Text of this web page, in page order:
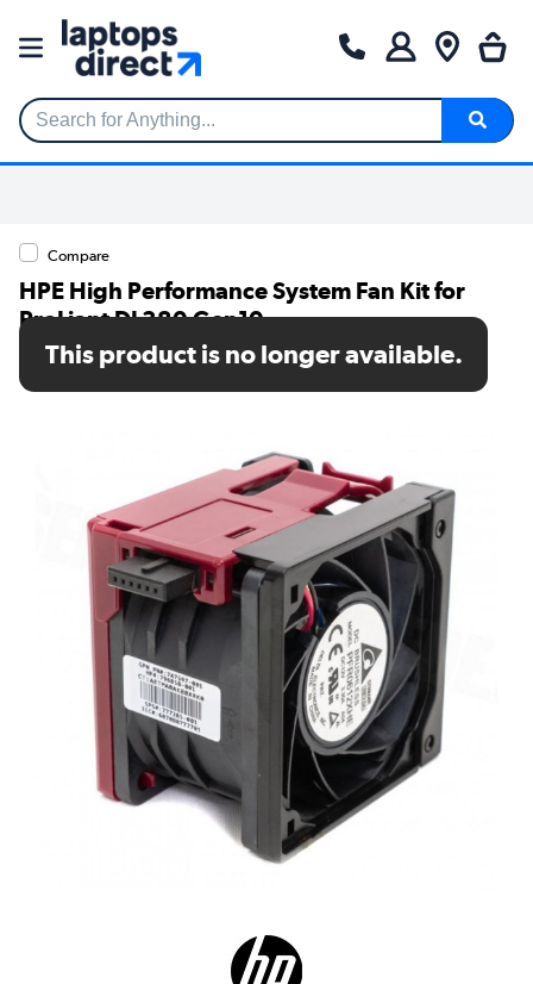
Search for Anything...
Compare
HPE High Performance System Fan Kit for
ProLiant DL380 Gen10
SKU: 867810-B21
This product is no longer available.